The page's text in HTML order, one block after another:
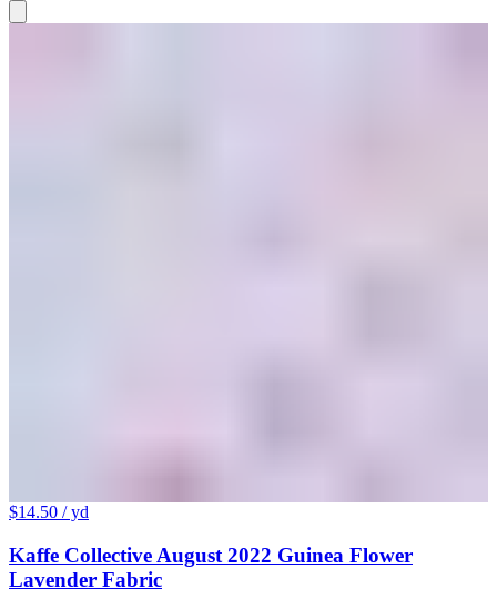
$14.50 / yd
Kaffe Collective August 2022 Guinea Flower
Lavender Fabric